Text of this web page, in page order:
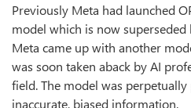
Previously Meta had launched
model which is now superseded
Meta came up with another
was soon taken aback by AI
field. The model was
inaccurate, biased information.